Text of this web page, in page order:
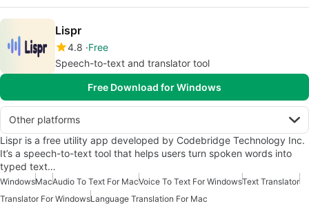
Lispr
4.8 Free
Speech-to-text and translator tool
Free Download for Windows
Other platforms
Lispr is a free utility app developed by Codebridge Technology Inc.
It’s a speech-to-text tool that helps users turn spoken words into
typed text…
WindowsMacAudio To Text For MacVoice To Text For WindowsText Translator
Translator For WindowsLanguage Translation For Mac